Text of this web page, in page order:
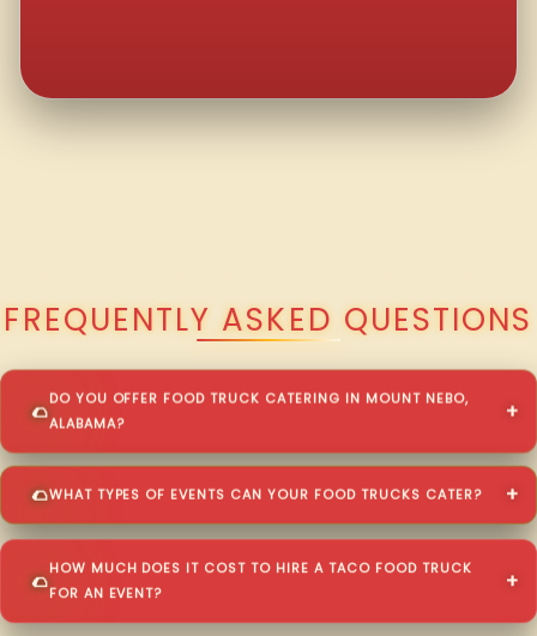
FREQUENTLY ASKED QUESTIONS
DO YOU OFFER FOOD TRUCK CATERING IN MOUNT NEBO,
ALABAMA?
WHAT TYPES OF EVENTS CAN YOUR FOOD TRUCKS CATER?
HOW MUCH DOES IT COST TO HIRE A TACO FOOD TRUCK
FOR AN EVENT?